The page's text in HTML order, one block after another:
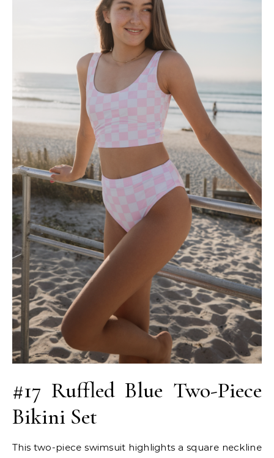
#17 Ruffled Blue Two-Piece
Bikini Set
This two-piece swimsuit highlights a square neckline